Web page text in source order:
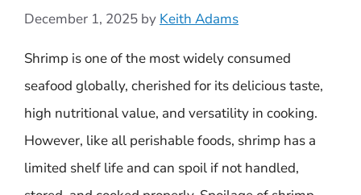
December 1, 2025 by Keith Adams
Shrimp is one of the most widely consumed
seafood globally, cherished for its delicious taste,
high nutritional value, and versatility in cooking.
However, like all perishable foods, shrimp has a
limited shelf life and can spoil if not handled,